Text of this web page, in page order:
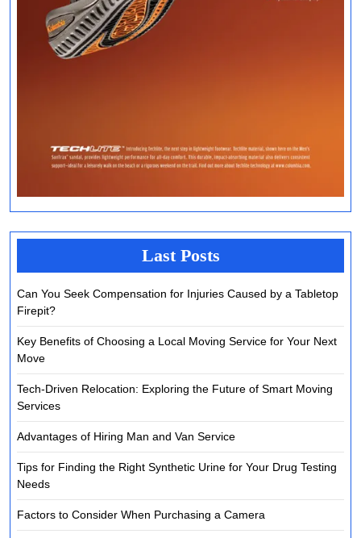
Last Posts
Can You Seek Compensation for Injuries Caused by a Tabletop
Firepit?
Key Benefits of Choosing a Local Moving Service for Your Next
Move
Tech-Driven Relocation: Exploring the Future of Smart Moving
Services
Advantages of Hiring Man and Van Service
Tips for Finding the Right Synthetic Urine for Your Drug Testing
Needs
Factors to Consider When Purchasing a Camera